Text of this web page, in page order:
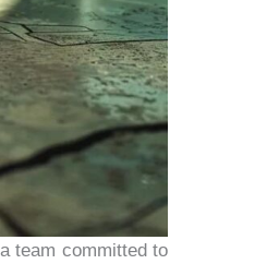
team committed to